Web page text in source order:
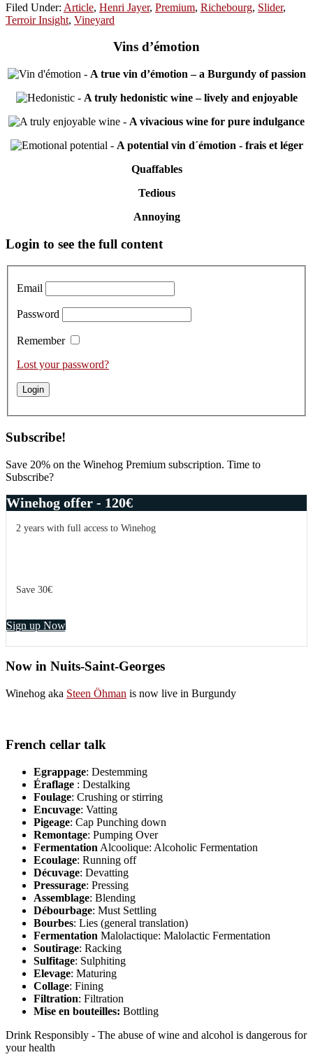
Filed Under: Article, Henri Jayer, Premium, Richebourg, Slider,
Terroir Insight, Vineyard
Vins d’émotion
- A true vin d’émotion – a Burgundy of passion
- A truly hedonistic wine – lively and enjoyable
- A vivacious wine for pure indulgance
- A potential vin d´émotion - frais et léger
Quaffables
Tedious
Annoying
Primary
Sidebar
Login to see the full content
Email
Password
Remember
Lost your password?
Subscribe!
Save 20% on the Winehog Premium subscription. Time to
Subscribe?
Winehog offer - 120€
2 years with full access to Winehog
Save 30€
Sign up Now
Now in Nuits-Saint-Georges
Winehog aka Steen Öhman is now live in Burgundy
French cellar talk
Egrappage: Destemming
Éraflage : Destalking
Foulage: Crushing or stirring
Encuvage: Vatting
Pigeage: Cap Punching down
Remontage: Pumping Over
Fermentation Alcoolique: Alcoholic Fermentation
Ecoulage: Running off
Décuvage: Devatting
Pressurage: Pressing
Assemblage: Blending
Débourbage: Must Settling
Bourbes: Lies (general translation)
Fermentation Malolactique: Malolactic Fermentation
Soutirage: Racking
Sulfitage: Sulphiting
Elevage: Maturing
Collage: Fining
Filtration: Filtration
Mise en bouteilles: Bottling
Drink Responsibly - The abuse of wine and alcohol is dangerous for
your health